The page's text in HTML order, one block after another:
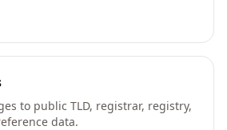
to public TLD, registrar, registry,
data.